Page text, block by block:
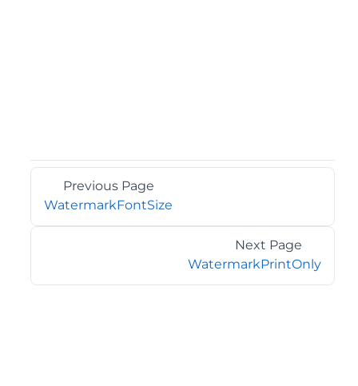
Previous Page
WatermarkFontSize
Next Page
WatermarkPrintOnly